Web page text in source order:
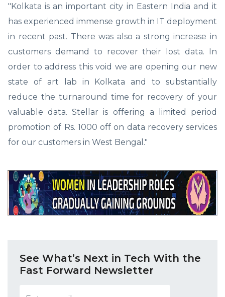
"Kolkata is an important city in Eastern India and it
has experienced immense growth in IT deployment
in recent past. There was also a strong increase in
customers demand to recover their lost data. In
order to address this void we are opening our new
state of art lab in Kolkata and to substantially
reduce the turnaround time for recovery of your
valuable data. Stellar is offering a limited period
promotion of Rs. 1000 off on data recovery services
for our customers in West Bengal."
See What’s Next in Tech With the
Fast Forward Newsletter